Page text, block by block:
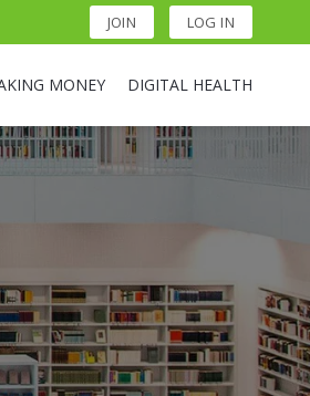
JOIN LOG IN
MONEY DIGITAL HEALTH